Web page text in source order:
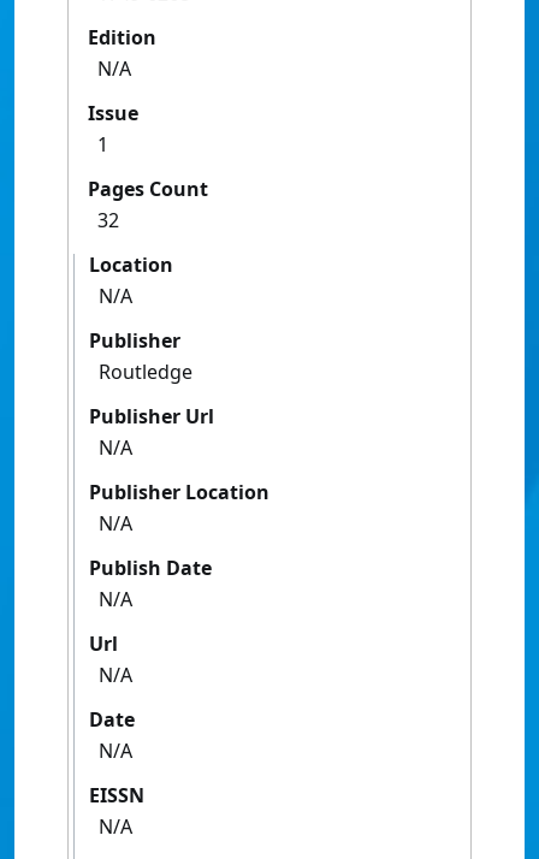
Edition
N/A
Issue
1
Pages Count
32
Location
N/A
Publisher
Routledge
Publisher Url
N/A
Publisher Location
N/A
Publish Date
N/A
Url
N/A
Date
N/A
EISSN
N/A